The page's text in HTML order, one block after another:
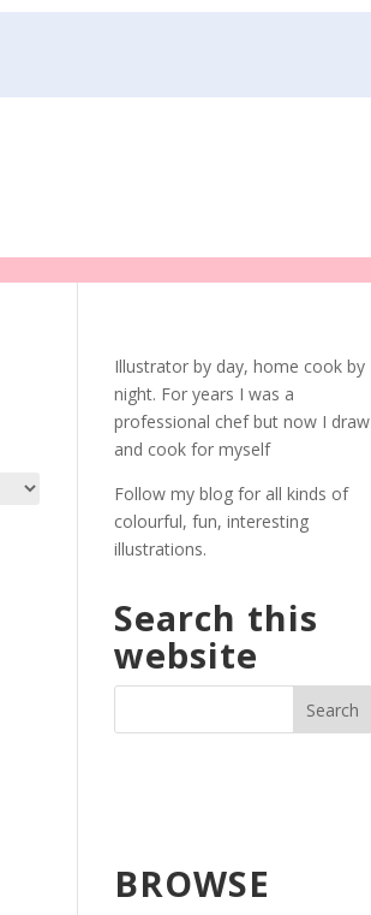
Illustrator by day, home cook by
night. For years I was a
professional chef but now I draw
and cook for myself
Follow my blog for all kinds of
colourful, fun, interesting
illustrations.
Search this
website
BROWSE